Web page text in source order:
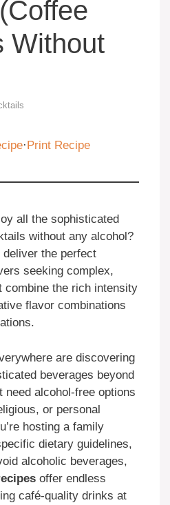
Without
· Print Recipe
all the sophisticated
without any alcohol?
deliver the perfect
seeking complex,
combine the rich intensity
flavor combinations
are discovering
beverages beyond
need alcohol-free options
or personal
hosting a family
dietary guidelines,
alcoholic beverages,
offer endless
café-quality drinks at